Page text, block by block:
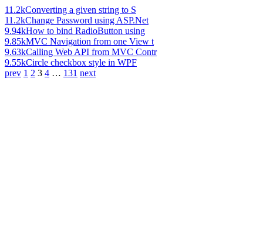
11.2kConverting a given string to S
11.2kChange Password using ASP.Net
9.94kHow to bind RadioButton using
9.85kMVC Navigation from one View t
9.63kCalling Web API from MVC Contr
9.55kCircle checkbox style in WPF
prev 1 2 3 4 … 131 next